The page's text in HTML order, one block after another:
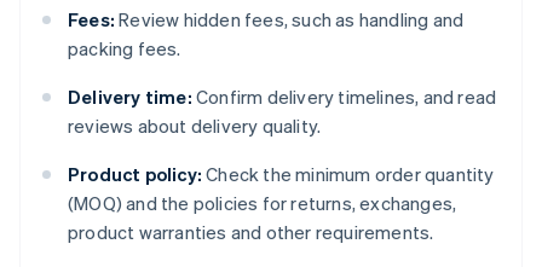
Fees: Review hidden fees, such as handling and
packing fees.
Delivery time: Confirm delivery timelines, and read
reviews about delivery quality.
Product policy: Check the minimum order quantity
(MOQ) and the policies for returns, exchanges,
product warranties and other requirements.